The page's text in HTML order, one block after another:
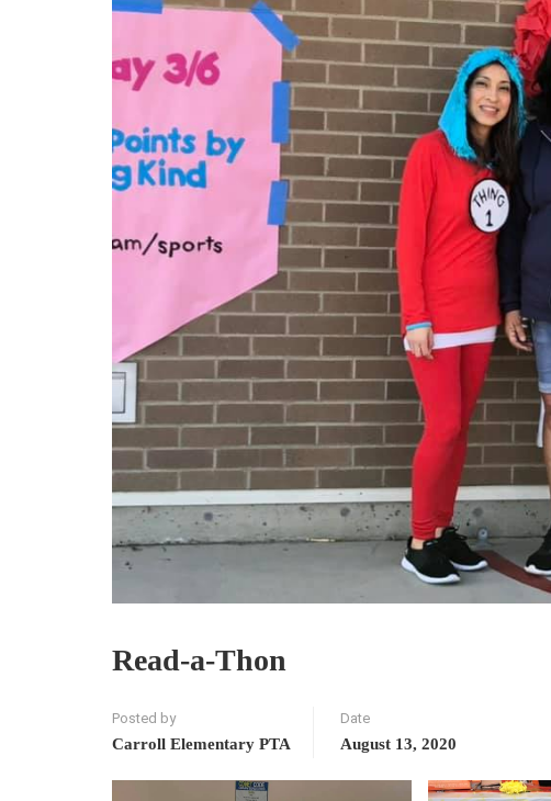
Read-a-Thon
Posted by
Carroll Elementary PTA
Date
August 13, 2020